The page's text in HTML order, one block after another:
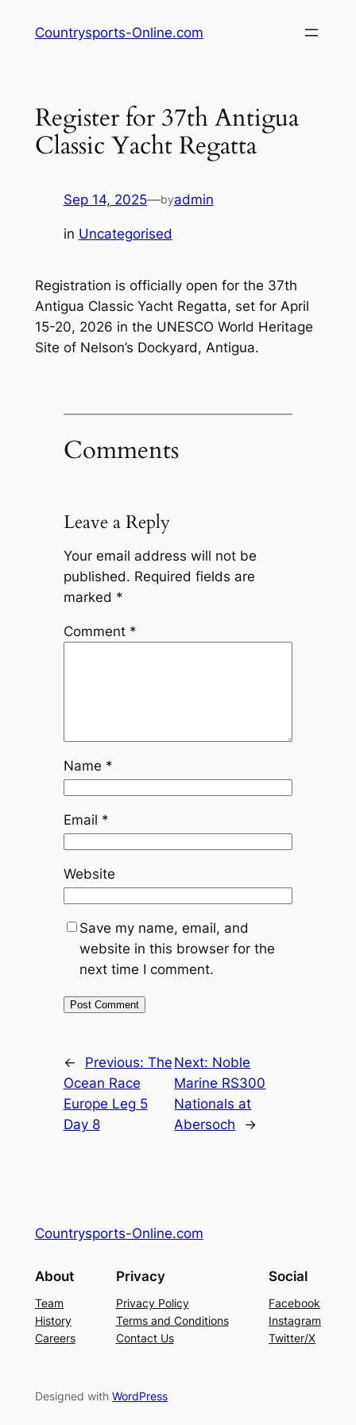
Countrysports-Online.com
Register for 37th Antigua
Classic Yacht Regatta
Sep 14, 2025—byadmin
in Uncategorised
Registration is officially open for the 37th
Antigua Classic Yacht Regatta, set for April
15-20, 2026 in the UNESCO World Heritage
Site of Nelson’s Dockyard, Antigua.
Comments
Leave a Reply
Your email address will not be
published. Required fields are
marked *
Comment *
Name *
Email *
Website
Save my name, email, and
website in this browser for the
next time I comment.
← Previous: The
Ocean Race
Europe Leg 5
Day 8
Next: Noble
Marine RS300
Nationals at
Abersoch
→
Countrysports-Online.com
About
Team
History
Careers
Privacy
Privacy Policy
Terms and Conditions
Contact Us
Social
Facebook
Instagram
Twitter/X
Designed with WordPress